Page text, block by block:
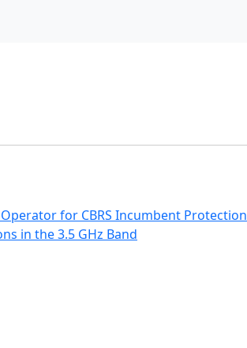
Operator for CBRS Incumbent Protection
in the 3.5 GHz Band